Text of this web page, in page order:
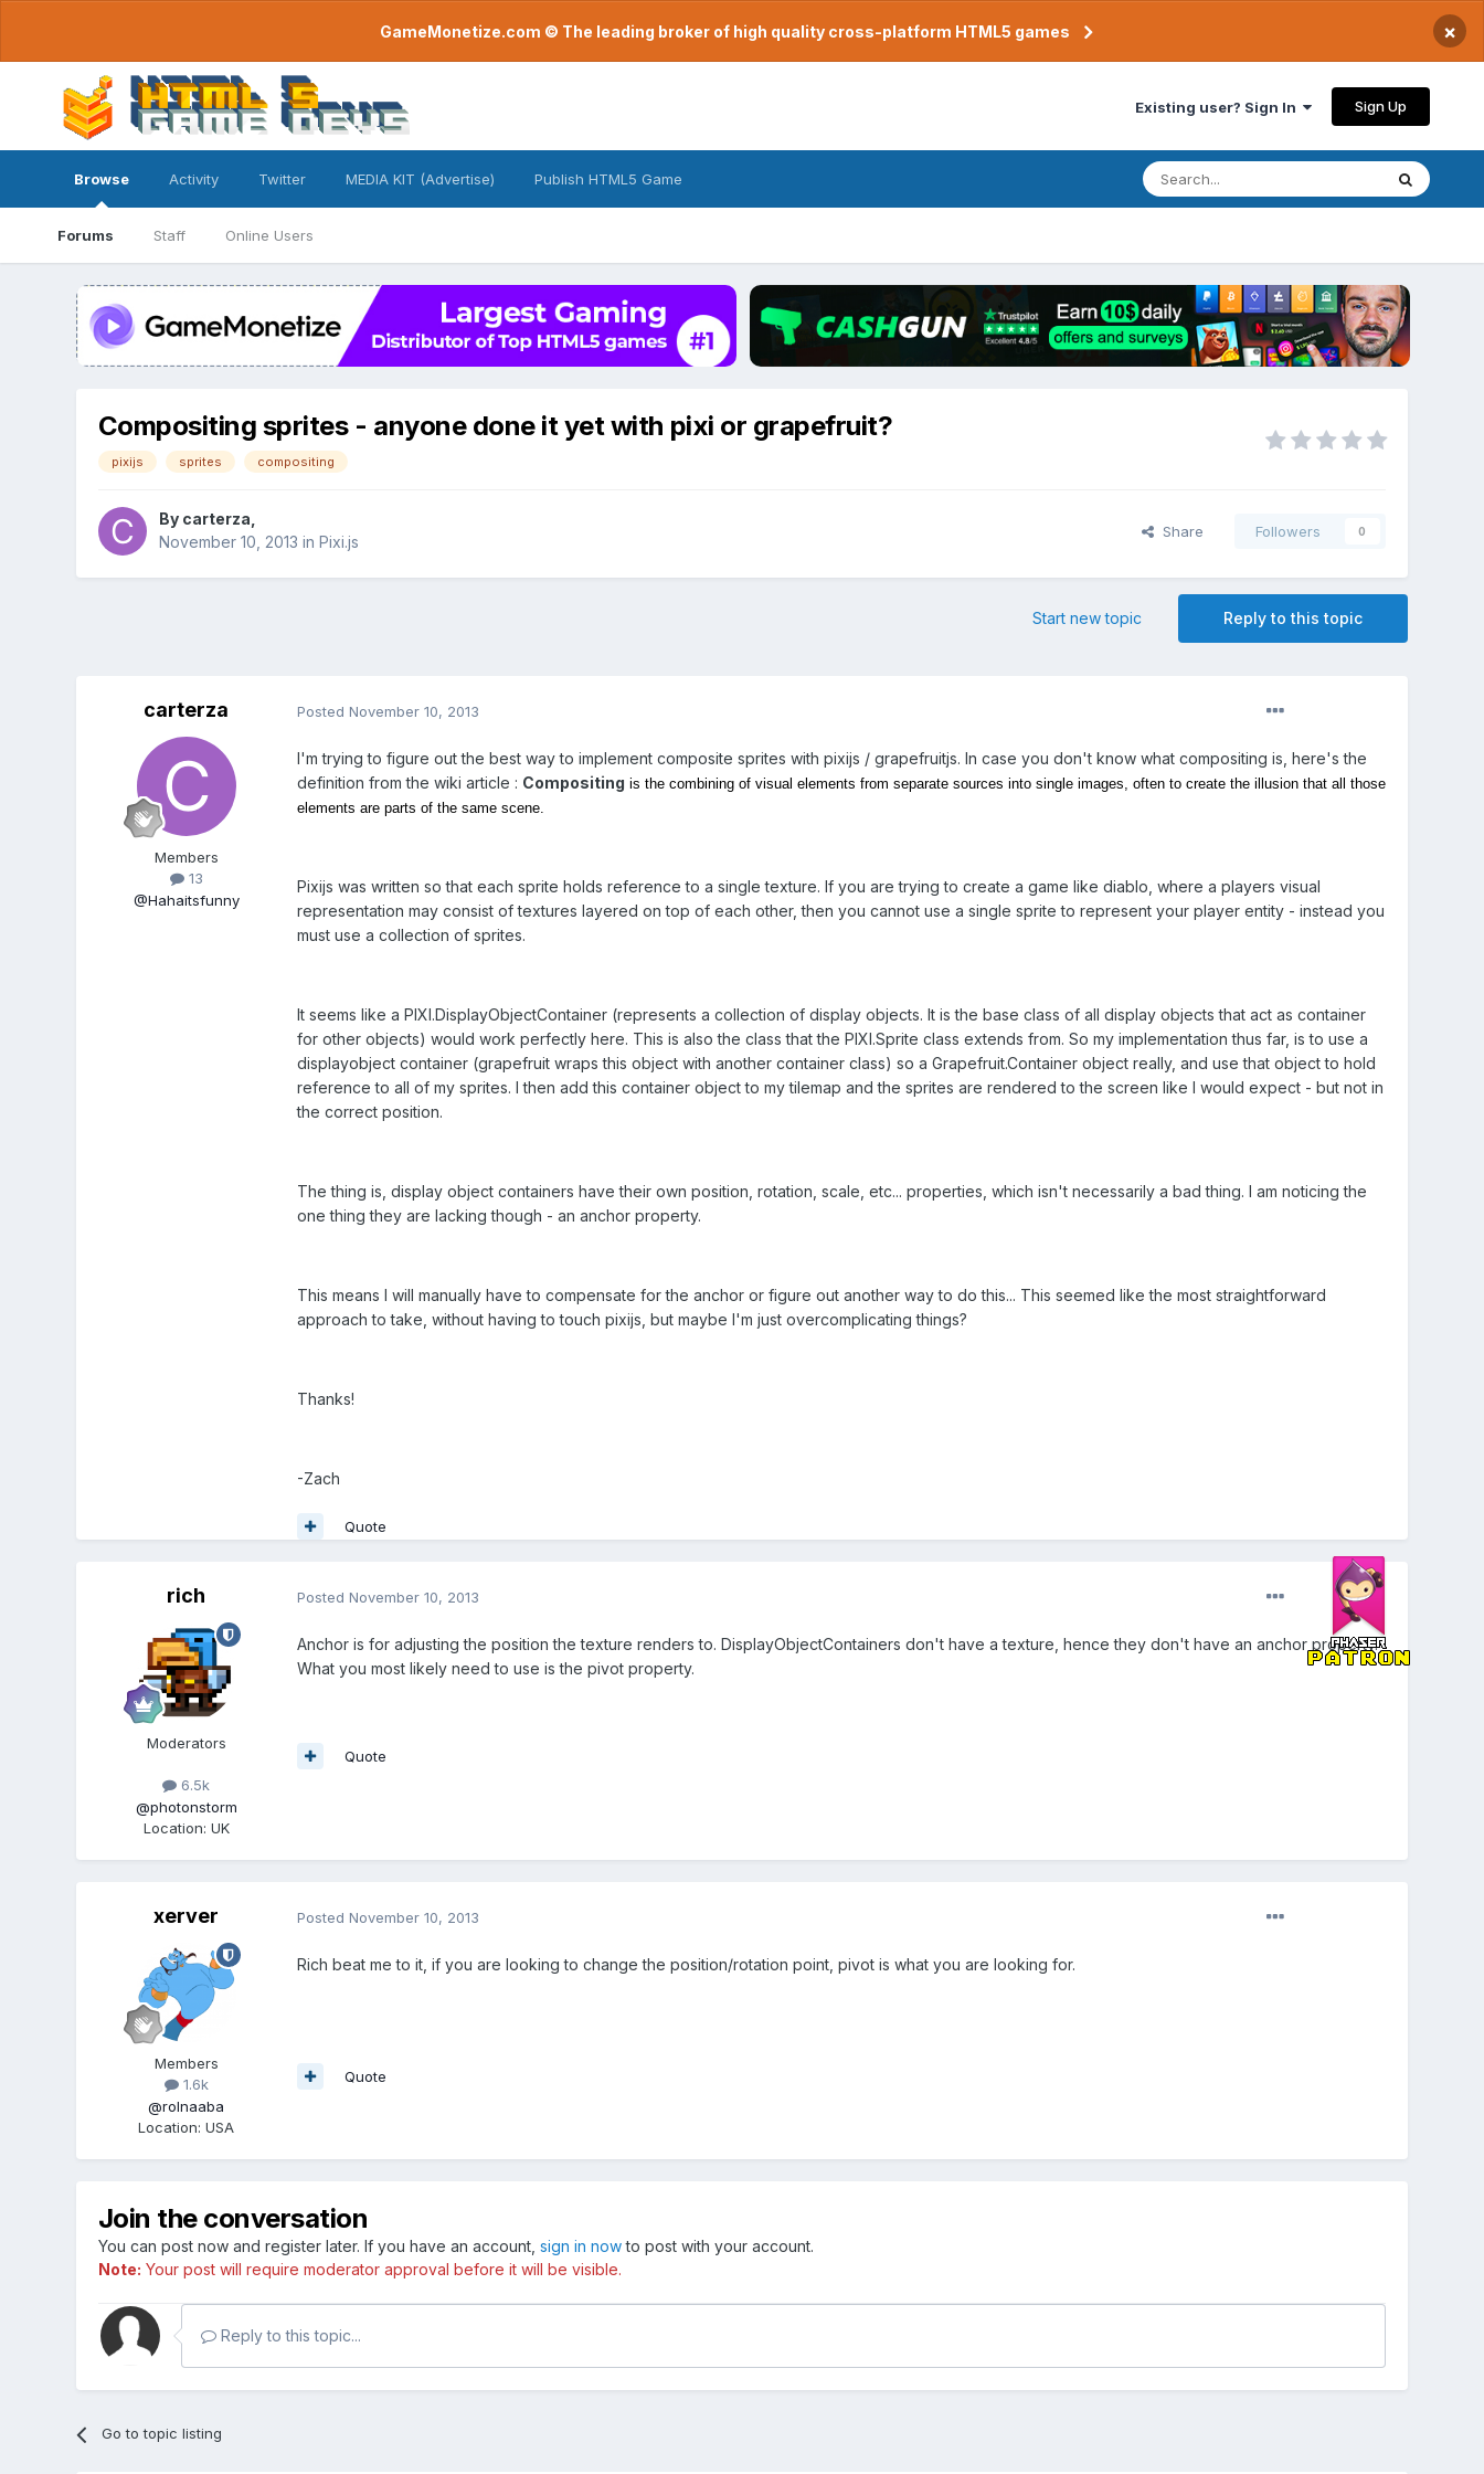
GameMonetize.com © The leading broker of high quality cross-platform HTML5 games ×
Existing user? Sign In Sign Up
Browse
Forums Staff Online Users
Activity Twitter MEDIA KIT (Advertise) Publish HTML5 Game
Compositing sprites - anyone done it yet with pixi or grapefruit?
pixijs sprites compositing
By carterza
November 10, 2013 in Pixi.js
Share Followers 0
Reply to this topic
Start new topic
carterza
Members
13
@Hahaitsfunny
Posted November 10, 2013
I'm trying to figure out the best way to implement composite sprites with pixijs / grapefruitjs. In case you don't know what compositing is, here's the
definition from the wiki article : Compositing is the combining of visual elements from separate sources into single images, often to create the illusion that all those
elements are parts of the same scene.
Pixijs was written so that each sprite holds reference to a single texture. If you are trying to create a game like diablo, where a players visual
representation may consist of textures layered on top of each other, then you cannot use a single sprite to represent your player entity - instead you
must use a collection of sprites.
It seems like a PIXI.DisplayObjectContainer (represents a collection of display objects. It is the base class of all display objects that act as container
for other objects) would work perfectly here. This is also the class that the PIXI.Sprite class extends from. So my implementation thus far, is to use a
displayobject container (grapefruit wraps this object with another container class) so a Grapefruit.Container object really, and use that object to hold
reference to all of my sprites. I then add this container object to my tilemap and the sprites are rendered to the screen like I would expect - but not in
the correct position.
The thing is, display object containers have their own position, rotation, scale, etc... properties, which isn't necessarily a bad thing. I am noticing the
one thing they are lacking though - an anchor property.
This means I will manually have to compensate for the anchor or figure out another way to do this... This seemed like the most straightforward
approach to take, without having to touch pixijs, but maybe I'm just overcomplicating things?
Thanks!
-Zach
Quote
rich
Moderators
6.5k
@photonstorm
Location: UK
Posted November 10, 2013
Anchor is for adjusting the position the texture renders to. DisplayObjectContainers don't have a texture, hence they don't have an anchor property.
What you most likely need to use is the pivot property.
Quote
xerver
Members
1.6k
@rolnaaba
Location:USA
Posted November 10, 2013
Rich beat me to it, if you are looking to change the position/rotation point, pivot is what you are looking for.
Quote
Join the conversation
You can post now and register later. If you have an account, sign in nowto post with your account.
Note: Your post will require moderator approval before it will be visible.
Reply to this topic...
Go to topic listing